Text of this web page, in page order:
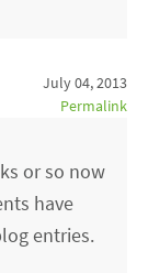
July 04, 2013
Permalink
or so now
have
entries.